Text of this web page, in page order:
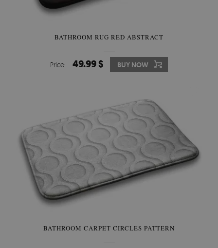
BATHROOM RUG RED ABSTRACT
Price: 49.99 $ BUY NOW
BATHROOM CARPET CIRCLES PATTERN